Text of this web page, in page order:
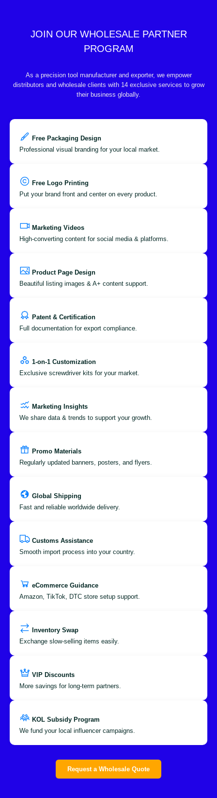
JOIN OUR WHOLESALE PARTNER
PROGRAM
As a precision tool manufacturer and exporter, we empower
distributors and wholesale clients with 14 exclusive services to grow
their business globally.
Free Packaging Design
Professional visual branding for your local market.
Free Logo Printing
Put your brand front and center on every product.
Marketing Videos
High-converting content for social media & platforms.
Product Page Design
Beautiful listing images & A+ content support.
Patent & Certification
Full documentation for export compliance.
1-on-1 Customization
Exclusive screwdriver kits for your market.
Marketing Insights
We share data & trends to support your growth.
Promo Materials
Regularly updated banners, posters, and flyers.
Global Shipping
Fast and reliable worldwide delivery.
Customs Assistance
Smooth import process into your country.
eCommerce Guidance
Amazon, TikTok, DTC store setup support.
Inventory Swap
Exchange slow-selling items easily.
VIP Discounts
More savings for long-term partners.
KOL Subsidy Program
We fund your local influencer campaigns.
Request a Wholesale Quote